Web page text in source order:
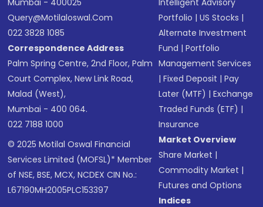
Mumbai - 400025
Query@motilaloswal.com
022 3828 1085
Correspondence Address
Palm Spring Centre, 2nd Floor, Palm
Court Complex, New Link Road,
Malad (West),
Mumbai - 400 064.
022 7188 1000
© 2025 Motilal Oswal Financial
Services Limited (MOFSL)* Member
of NSE, BSE, MCX, NCDEX CIN No.:
L67190MH2005PLC153397
Intelligent Advisory
Portfolio |US Stocks |
Alternate Investment
Fund |Portfolio
Management Services
|Fixed Deposit |Pay
Later (MTF) |Exchange
Traded Funds (ETF) |
Insurance
Market Overview
Share Market |
Commodity Market |
Futures and Options
Indices